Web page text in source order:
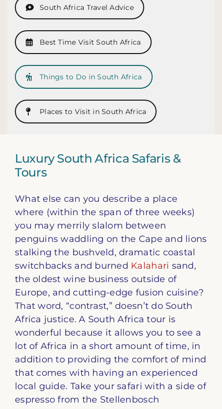
South Africa Travel Advice
Best Time Visit South Africa
Things to Do in South Africa
Places to Visit in South Africa
Luxury South Africa Safaris &
Tours
What else can you describe a place
where (within the span of three weeks)
you may merrily slalom between
penguins waddling on the Cape and lions
stalking the bushveld, dramatic coastal
switchbacks and burned Kalahari sand,
the oldest wine business outside of
Europe, and cutting-edge fusion cuisine?
That word, “contrast,” doesn’t do South
Africa justice. A South Africa tour is
wonderful because it allows you to see a
lot of Africa in a short amount of time, in
addition to providing the comfort of mind
that comes with having an experienced
local guide. Take your safari with a side of
espresso from the Stellenbosch